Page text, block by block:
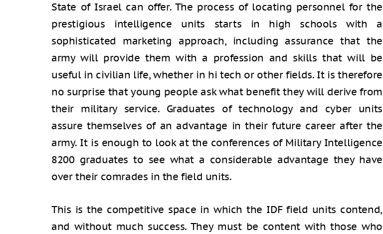
State of Israel can offer. The process of locating personnel for the
prestigious intelligence units starts in high schools with a
sophisticated marketing approach, including assurance that the
army will provide them with a profession and skills that will be
useful in civilian life, whether in hi tech or other fields. It is therefore
no surprise that young people ask what benefit they will derive from
their military service. Graduates of technology and cyber units
assure themselves of an advantage in their future career after the
army. It is enough to look at the conferences of Military Intelligence
8200 graduates to see what a considerable advantage they have
over their comrades in the field units.
This is the competitive space in which the IDF field units contend,
and without much success. They must be content with those who